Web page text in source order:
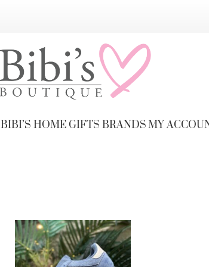
BIBI’S HOME GIFTS BRANDSMY